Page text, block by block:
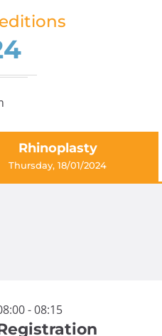
Rhinoplasty
Thursday, 18/01/2024
- 08:15